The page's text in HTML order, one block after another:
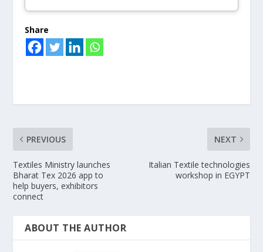
Share
PREVIOUS
Textiles Ministry launches
Bharat Tex 2026 app to
help buyers, exhibitors
connect
NEXT
Italian Textile technologies
workshop in EGYPT
ABOUT THE AUTHOR